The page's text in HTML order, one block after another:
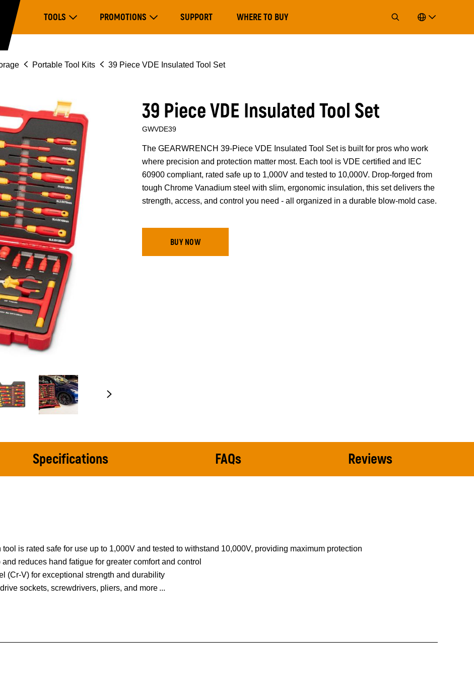
navigation
TOOLSExpand ToolsPROMOTIONSExpand PromotionsSUPPORT WHERE TO BUY
Portable Tool Kits 39 Piece VDE Insulated Tool Set
39 Piece VDE Insulated Tool Set
GWVDE39
The GEARWRENCH 39-Piece VDE Insulated Tool Set is built for pros who work
where precision and protection matter most. Each tool is VDE certified and IEC
60900 compliant, rated safe up to 1,000V and tested to 10,000V. Drop-forged from
tough Chrome Vanadium steel with slim, ergonomic insulation, this set delivers the
strength, access, and control you need - all organized in a durable blow-mold case.
BUY NOW
Specifications FAQs Reviews
is rated safe for use up to 1,000V and tested to withstand 10,000V, providing maximum protection
reduces hand fatigue for greater comfort and control
(Cr-V) for exceptional strength and durability
sockets, screwdrivers, pliers, and more